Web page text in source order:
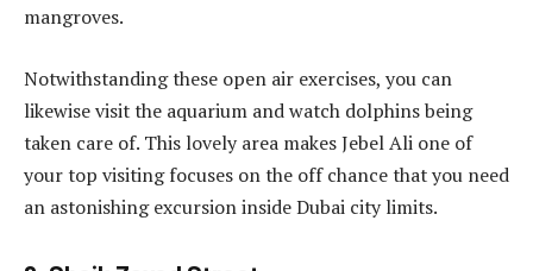
mangroves.
Notwithstanding these open air exercises, you can
likewise visit the aquarium and watch dolphins being
taken care of. This lovely area makes Jebel Ali one of
your top visiting focuses on the off chance that you need
an astonishing excursion inside Dubai city limits.